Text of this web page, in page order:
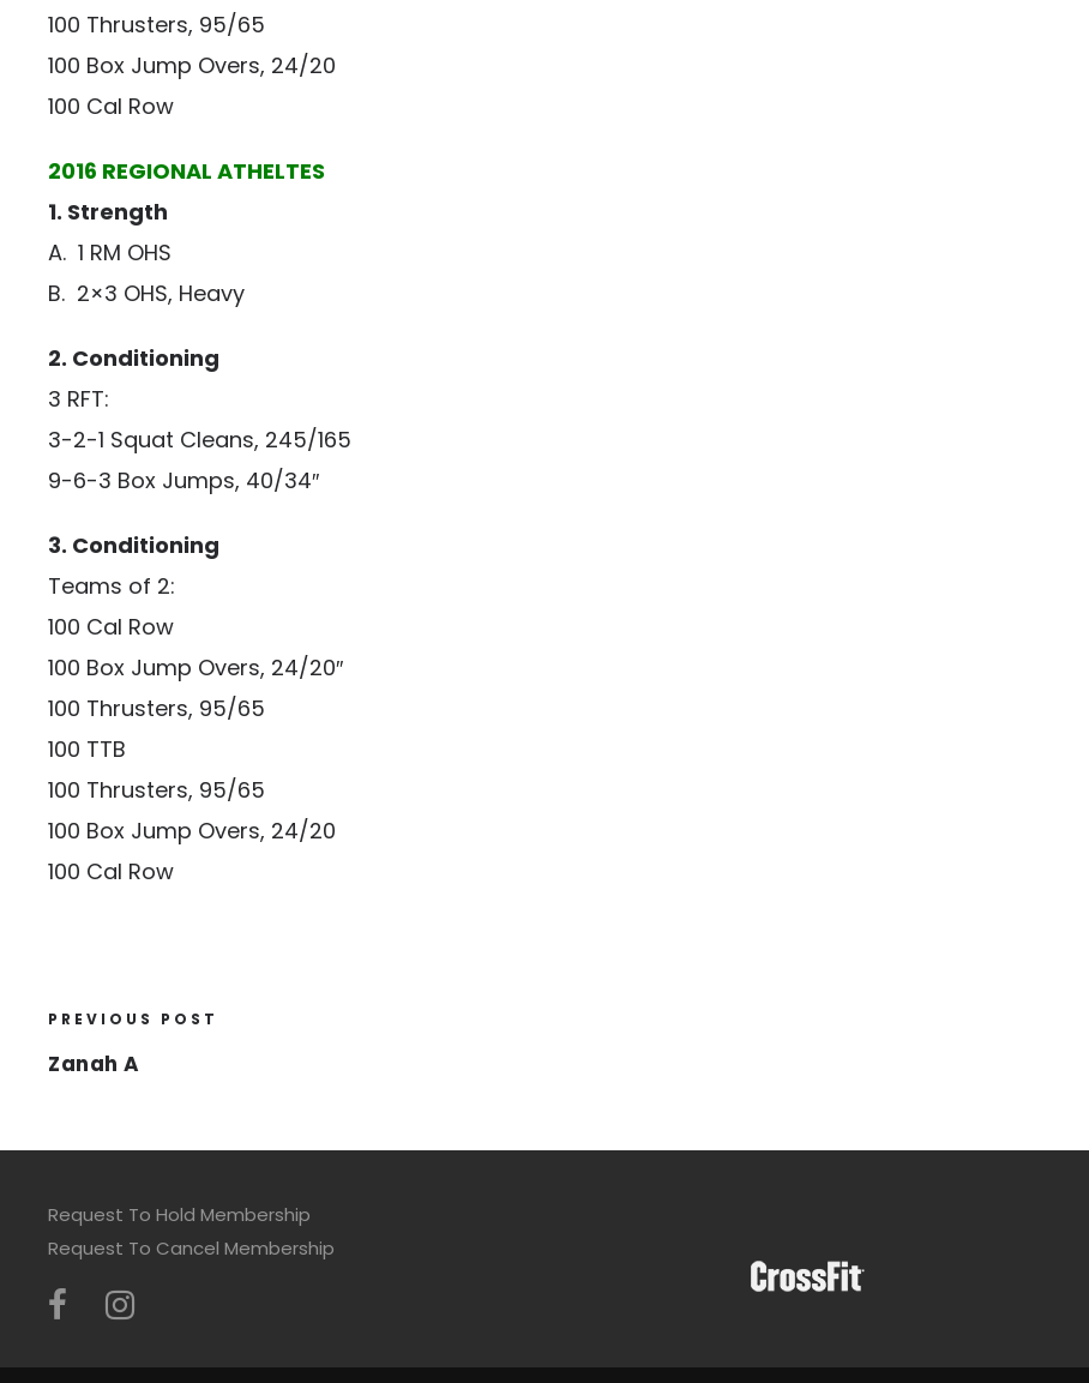
100 Thrusters, 95/65
100 Box Jump Overs, 24/20
100 Cal Row
2016 REGIONAL ATHELTES
1. Strength
A. 1 RM OHS
B. 2×3 OHS, Heavy
2. Conditioning
3 RFT:
3-2-1 Squat Cleans, 245/165
9-6-3 Box Jumps, 40/34″
3. Conditioning
Teams of 2:
100 Cal Row
100 Box Jump Overs, 24/20″
100 Thrusters, 95/65
100 TTB
100 Thrusters, 95/65
100 Box Jump Overs, 24/20
100 Cal Row
PREVIOUS POST
Zanah A
Request To Hold Membership
Request To Cancel Membership